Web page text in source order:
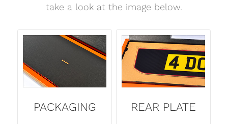
take a look at the image below.
PACKAGING REAR PLATE